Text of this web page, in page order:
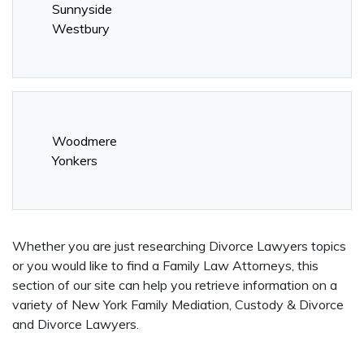
Sunnyside
Westbury
Woodmere
Yonkers
Whether you are just researching Divorce Lawyers topics
or you would like to find a Family Law Attorneys, this
section of our site can help you retrieve information on a
variety of New York Family Mediation, Custody & Divorce
and Divorce Lawyers.